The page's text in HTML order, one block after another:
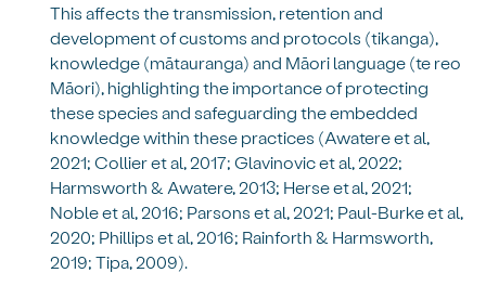
This affects the transmission, retention and
development of customs and protocols (tikanga),
knowledge (mātauranga) and Māori language (te reo
Māori), highlighting the importance of protecting
these species and safeguarding the embedded
knowledge within these practices (Awatere et al,
2021; Collier et al, 2017; Glavinovic et al, 2022;
Harmsworth & Awatere, 2013; Herse et al, 2021;
Noble et al, 2016; Parsons et al, 2021; Paul-Burke et al,
2020; Phillips et al, 2016; Rainforth & Harmsworth,
2019; Tipa, 2009).